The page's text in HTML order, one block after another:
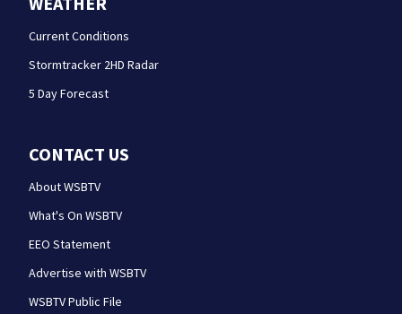
Current Conditions
Stormtracker 2HD Radar
5 Day Forecast
CONTACT US
About WSBTV
What's On WSBTV
EEO Statement
Advertise with WSBTV
WSBTV Public File